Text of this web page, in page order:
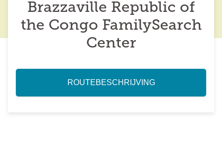
Brazzaville Republic of
the Congo FamilySearch
Center
ROUTEBESCHRIJVING